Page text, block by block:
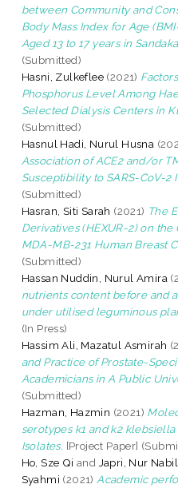
between Community and
Body Mass Index for Age
Aged 13 to 17 years in
(Submitted)
Hasni, Zulkeflee (2021)
Phosphorus Level Among
Selected Dialysis Centers in
(Submitted)
Hasnul Hadi, Nurul Husna
Association of ACE2 and/or
Susceptibility to SARS-CoV-2
(Submitted)
Hasran, Siti Sarah (2021) The
Derivatives (HEXUR-2) on
MDA-MB-231 Human Breast
(Submitted)
Hassan Nuddin, Nurul Amira
nutrients content before and
under utilised leguminous
(In Press)
Hassim Ali, Mazatul Asmirah
and Practice of Prostate-
Academicians in A Public
(Submitted)
Hazman, Hazmin (2021)
serotypes k1 and k2
Isolates. [Project Paper]
Ho, Sze Qi and Japri, Nur
Syahmi (2021) Academic